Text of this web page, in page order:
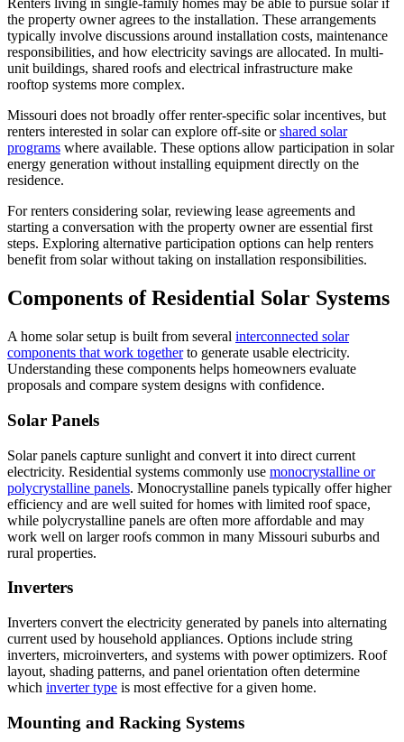
Renters living in single-family homes may be able to pursue solar if
the property owner agrees to the installation. These arrangements
typically involve discussions around installation costs, maintenance
responsibilities, and how electricity savings are allocated. In multi-
unit buildings, shared roofs and electrical infrastructure make
rooftop systems more complex.
Missouri does not broadly offer renter-specific solar incentives, but
renters interested in solar can explore off-site orshared solar
programs where available. These options allow participation in solar
energy generation without installing equipment directly on the
residence.
For renters considering solar, reviewing lease agreements and
starting a conversation with the property owner are essential first
steps. Exploring alternative participation options can help renters
benefit from solar without taking on installation responsibilities.
Components of Residential Solar Systems
A home solar setup is built from several interconnected solar
components that work togetherto generate usable electricity.
Understanding these components helps homeowners evaluate
proposals and compare system designs with confidence.
Solar Panels
Solar panels capture sunlight and convert it into direct current
electricity. Residential systems commonly use monocrystalline or
polycrystalline panels. Monocrystalline panels typically offer higher
efficiency and are well suited for homes with limited roof space,
while polycrystalline panels are often more affordable and may
work well on larger roofs common in many Missouri suburbs and
rural properties.
Inverters
Inverters convert the electricity generated by panels into alternating
current used by household appliances. Options include string
inverters, microinverters, and systems with power optimizers. Roof
layout, shading patterns, and panel orientation often determine
which inverter type is most effective for a given home.
Mounting and Racking Systems